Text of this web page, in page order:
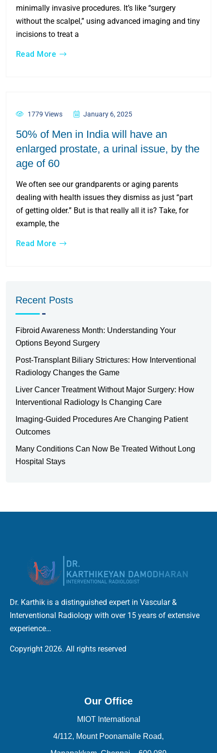
minimally invasive procedures. It’s like “surgery
without the scalpel,” using advanced imaging and tiny
incisions to treat a
Read More
1779 Views January 6, 2025
50% of Men in India will have an
enlarged prostate, a urinal issue, by the
age of 60
We often see our grandparents or aging parents
dealing with health issues they dismiss as just “part
of getting older.” But is that really all it is? Take, for
example, the
Read More
Recent Posts
Fibroid Awareness Month: Understanding Your
Options Beyond Surgery
Post-Transplant Biliary Strictures: How Interventional
Radiology Changes the Game
Liver Cancer Treatment Without Major Surgery: How
Interventional Radiology Is Changing Care
Imaging-Guided Procedures Are Changing Patient
Outcomes
Many Conditions Can Now Be Treated Without Long
Hospital Stays
Dr. Karthik is a distinguished expert in Vascular &
Interventional Radiology with over 15 years of extensive
experience…
Copyright 2026. All rights reserved
Our Office
MIOT International
4/112, Mount Poonamalle Road,